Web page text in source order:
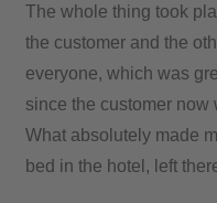
The whole thing took
the customer and the
everyone, which was
since the customer now
What absolutely made
bed in the hotel, left